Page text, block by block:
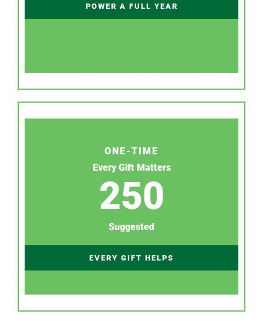
POWER A FULL YEAR
ONE-TIME
Every Gift Matters
250
Suggested
EVERY GIFT HELPS